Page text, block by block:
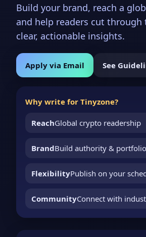
Build your brand, reach a
and help readers cut through
clear, actionable insights.
Apply via Email See
Why write for Tinyzone?
ReachGlobal crypto readership
BrandBuild authority & portfolio
FlexibilityPublish on your
CommunityConnect with